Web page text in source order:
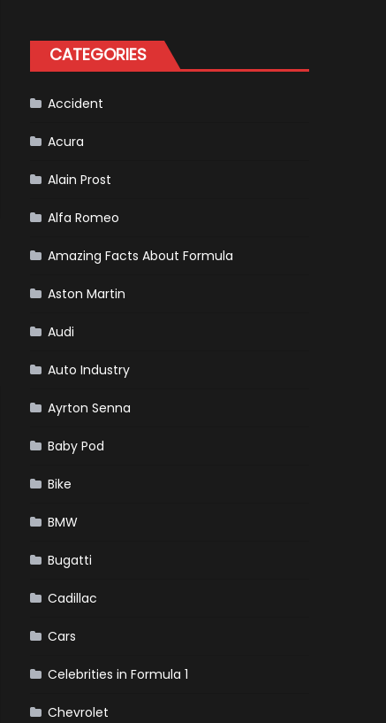
Continues
To
CATEGORIES
Accident
Acura
Alain Prost
Alfa Romeo
Amazing Facts About Formula
Aston Martin
Audi
Auto Industry
Ayrton Senna
Baby Pod
Bike
BMW
Bugatti
Cadillac
Cars
Celebrities in Formula 1
Chevrolet